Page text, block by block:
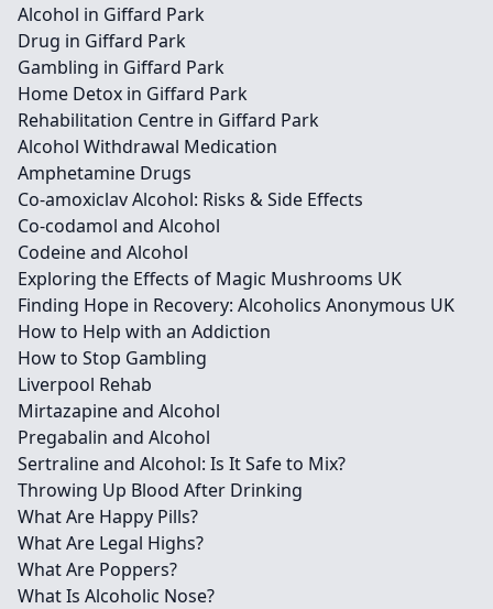
Alcohol in Giffard Park
Drug in Giffard Park
Gambling in Giffard Park
Home Detox in Giffard Park
Rehabilitation Centre in Giffard Park
Alcohol Withdrawal Medication
Amphetamine Drugs
Co-amoxiclav Alcohol: Risks & Side Effects
Co-codamol and Alcohol
Codeine and Alcohol
Exploring the Effects of Magic Mushrooms UK
Finding Hope in Recovery: Alcoholics Anonymous UK
How to Help with an Addiction
How to Stop Gambling
Liverpool Rehab
Mirtazapine and Alcohol
Pregabalin and Alcohol
Sertraline and Alcohol: Is It Safe to Mix?
Throwing Up Blood After Drinking
What Are Happy Pills?
What Are Legal Highs?
What Are Poppers?
What Is Alcoholic Nose?